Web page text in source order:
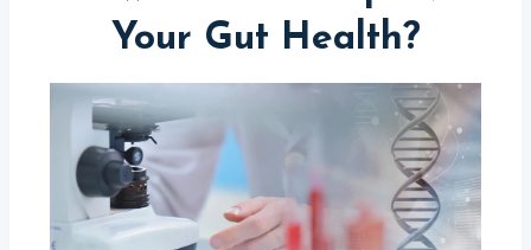
Your Gut Health?